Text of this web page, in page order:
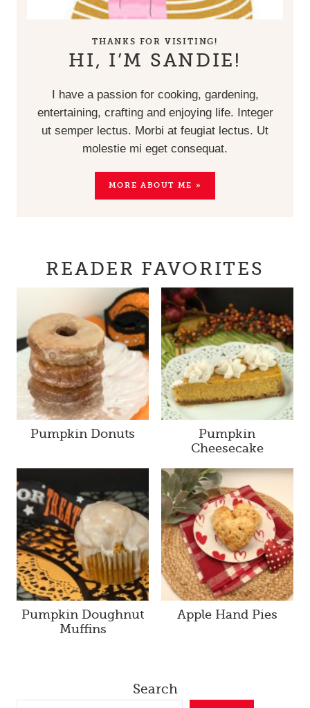
THANKS FOR VISITING!
HI, I’M SANDIE!
I have a passion for cooking, gardening,
entertaining, crafting and enjoying life. Integer
ut semper lectus. Morbi at feugiat lectus. Ut
molestie mi eget consequat.
MORE ABOUT ME »
READER FAVORITES
Pumpkin Donuts
Pumpkin
Cheesecake
Pumpkin Doughnut
Muffins
Apple Hand Pies
Search